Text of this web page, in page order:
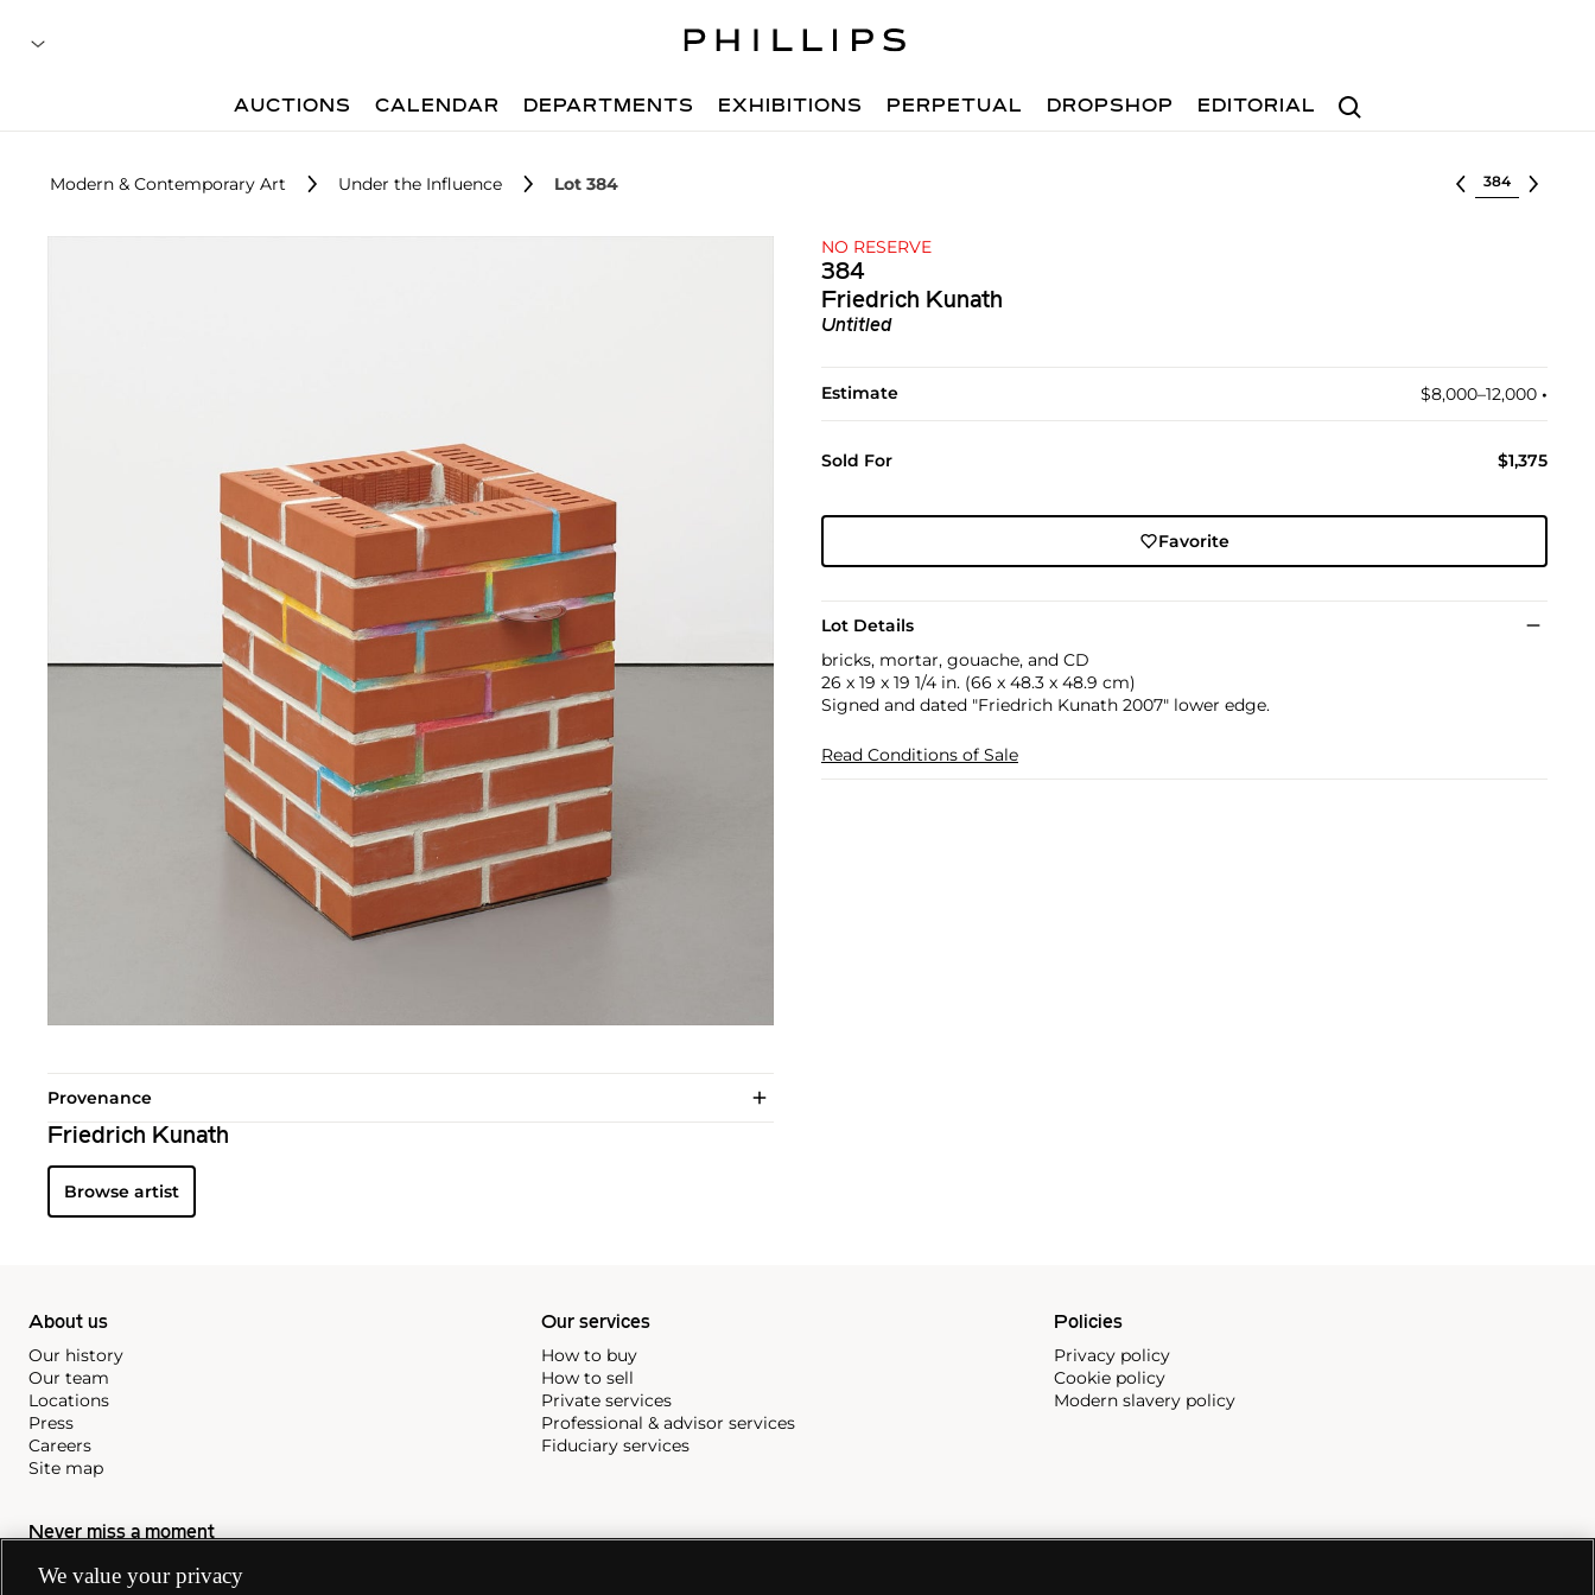
Search
AUCTIONS CALENDAR DEPARTMENTS EXHIBITIONS PERPETUAL DROPSHOP EDITORIAL
Modern & Contemporary Art Under the Influence Lot 384 Select lot
NO RESERVE
384
Friedrich Kunath
Untitled
Estimate $8,000–12,000 •︎
Sold For $1,375
Favorite
Lot Details
bricks, mortar, gouache, and CD
26 x 19 x 19 1/4 in. (66 x 48.3 x 48.9 cm)
Signed and dated "Friedrich Kunath 2007" lower edge.
Read Conditions of Sale
Provenance
Friedrich Kunath
Browse artist
About us
Our history
Our team
Locations
Press
Careers
Site map
Our services
How to buy
How to sell
Private services
Professional & advisor services
Fiduciary services
Policies
Privacy policy
Cookie policy
Modern slavery policy
Never miss a moment
Subscribe to our newsletter
We value your privacy